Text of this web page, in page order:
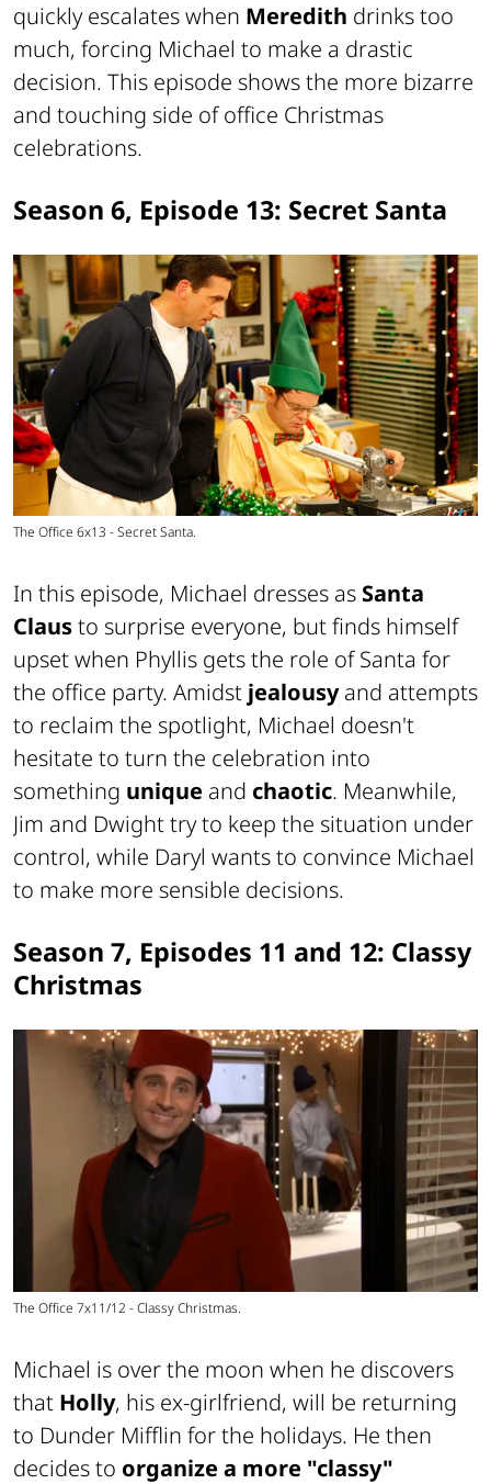
quickly escalates when Meredith drinks too
much, forcing Michael to make a drastic
decision. This episode shows the more bizarre
and touching side of office Christmas
celebrations.
Season 6, Episode 13: Secret Santa
The Office 6x13 - Secret Santa.
In this episode, Michael dresses as Santa
Clausto surprise everyone, but finds himself
upset when Phyllis gets the role of Santa for
the office party. Amidst jealousyand attempts
to reclaim the spotlight, Michael doesn't
hesitate to turn the celebration into
something unique and chaotic. Meanwhile,
Jim and Dwight try to keep the situation under
control, while Daryl wants to convince Michael
to make more sensible decisions.
Season 7, Episodes 11 and 12: Classy
Christmas
The Office 7x11/12 - Classy Christmas.
Michael is over the moon when he discovers
that Holly, his ex-girlfriend, will be returning
to Dunder Mifflin for the holidays. He then
decides to organize a more "classy"